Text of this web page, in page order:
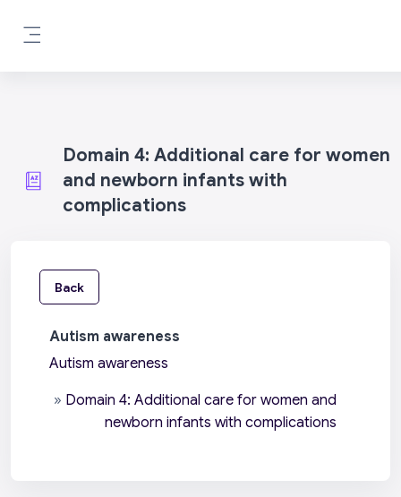
Domain 4: Additional care for women
and newborn infants with
complications
Back
Autism awareness
Autism awareness
» Domain 4: Additional care for women and
newborn infants with complications